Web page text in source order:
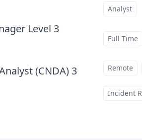
Analyst
Level 3at Full Time
(CNDA) 3at
Remote
Incident